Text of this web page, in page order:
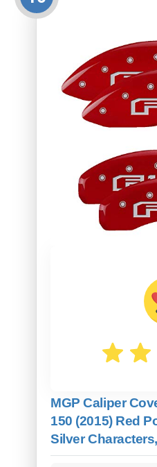
MGP Caliper
150 (2015) Red
Silver